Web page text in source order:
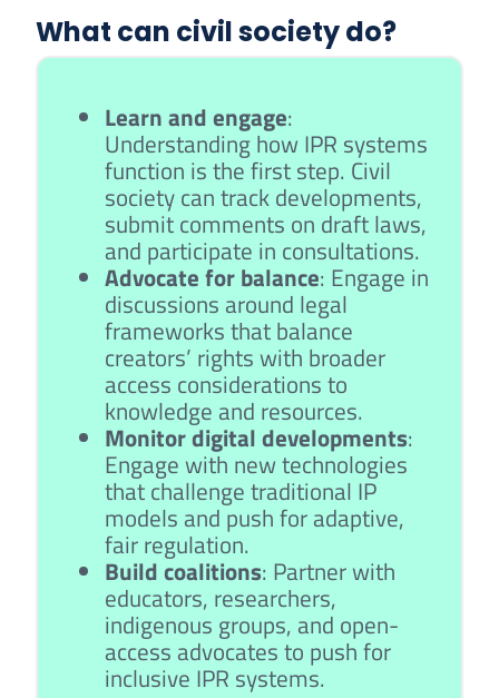
What can civil society do?
Learn and engage:
Understanding how IPR systems
function is the first step. Civil
society can track developments,
submit comments on draft laws,
and participate in consultations.
Advocate for balance: Engage in
discussions around legal
frameworks that balance
creators’ rights with broader
access considerations to
knowledge and resources.
Monitor digital developments:
Engage with new technologies
that challenge traditional IP
models and push for adaptive,
fair regulation.
Build coalitions: Partner with
educators, researchers,
indigenous groups, and open-
access advocates to push for
inclusive IPR systems.